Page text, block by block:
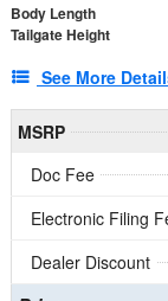
Body Length
Tailgate Height
See More
MSRP
Doc Fee
Electronic Filing
Dealer Discount